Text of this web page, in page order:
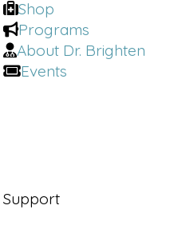
Shop
Programs
About Dr. Brighten
Events
Support